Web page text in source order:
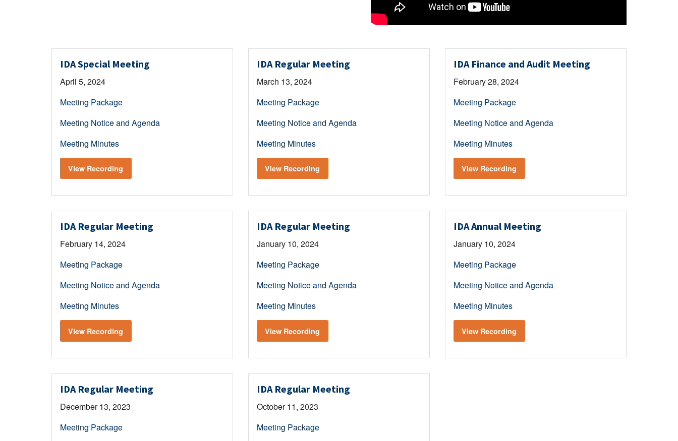
IDA Special Meeting
April 5, 2024
Meeting Package
Meeting Notice and Agenda
Meeting Minutes
View Recording
IDA Regular Meeting
March 13, 2024
Meeting Package
Meeting Notice and Agenda
Meeting Minutes
View Recording
IDA Finance and Audit Meeting
February 28, 2024
Meeting Package
Meeting Notice and Agenda
Meeting Minutes
View Recording
IDA Regular Meeting
February 14, 2024
Meeting Package
Meeting Notice and Agenda
Meeting Minutes
View Recording
IDA Regular Meeting
January 10, 2024
Meeting Package
Meeting Notice and Agenda
Meeting Minutes
View Recording
IDA Annual Meeting
January 10, 2024
Meeting Package
Meeting Notice and Agenda
Meeting Minutes
View Recording
IDA Regular Meeting
December 13, 2023
Meeting Package
IDA Regular Meeting
October 11, 2023
Meeting Package